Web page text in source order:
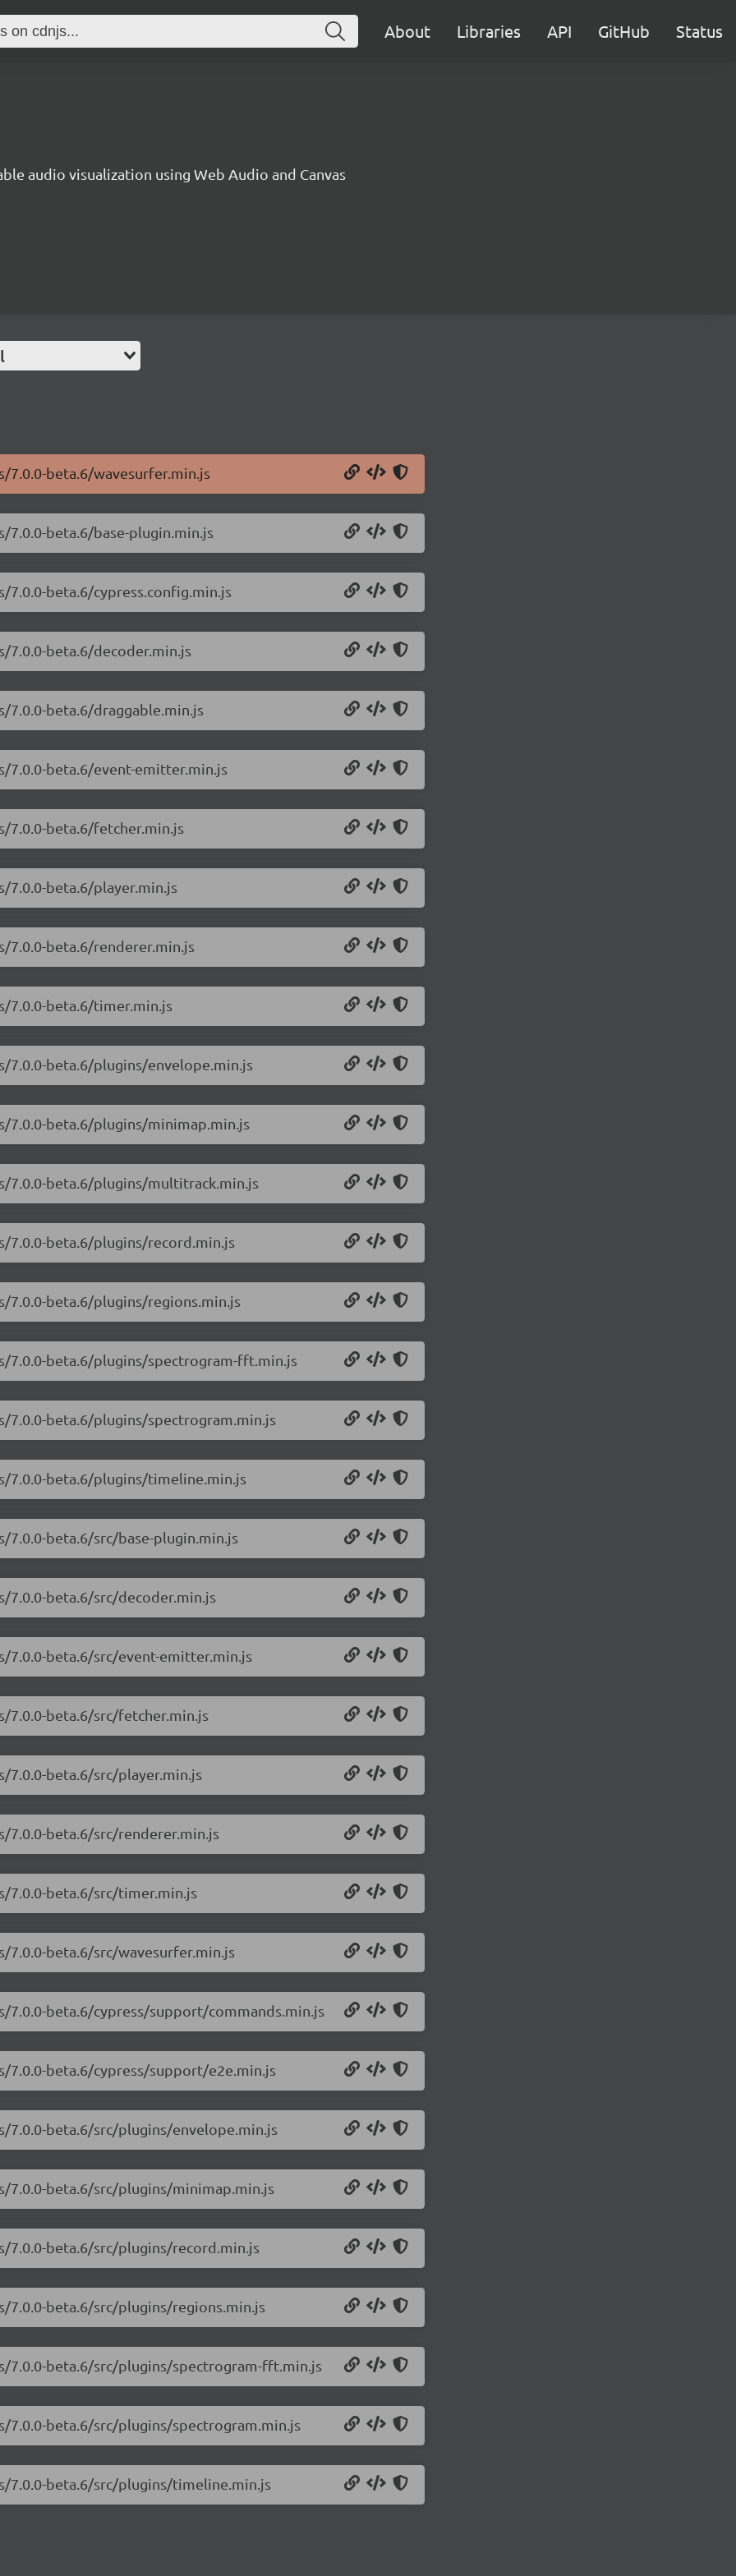
About Libraries API GitHub Status
audio visualization using Web Audio and Canvas
beta.6/wavesurfer.min.js
beta.6/base-plugin.min.js
beta.6/cypress.config.min.js
beta.6/decoder.min.js
beta.6/draggable.min.js
beta.6/event-emitter.min.js
beta.6/fetcher.min.js
beta.6/player.min.js
beta.6/renderer.min.js
7.0.0-beta.6/timer.min.js
beta.6/plugins/envelope.min.js
beta.6/plugins/minimap.min.js
beta.6/plugins/multitrack.min.js
beta.6/plugins/record.min.js
beta.6/plugins/regions.min.js
beta.6/plugins/spectrogram-fft.min.js
beta.6/plugins/spectrogram.min.js
beta.6/plugins/timeline.min.js
beta.6/src/base-plugin.min.js
beta.6/src/decoder.min.js
beta.6/src/event-emitter.min.js
beta.6/src/fetcher.min.js
beta.6/src/player.min.js
beta.6/src/renderer.min.js
beta.6/src/timer.min.js
beta.6/src/wavesurfer.min.js
beta.6/cypress/support/commands.min.js
beta.6/cypress/support/e2e.min.js
beta.6/src/plugins/envelope.min.js
beta.6/src/plugins/minimap.min.js
beta.6/src/plugins/record.min.js
beta.6/src/plugins/regions.min.js
beta.6/src/plugins/spectrogram-fft.min.js
beta.6/src/plugins/spectrogram.min.js
beta.6/src/plugins/timeline.min.js